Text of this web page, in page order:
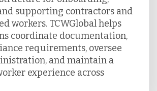
supporting contractors and
workers. TCWGlobal helps
coordinate documentation,
requirements, oversee
and maintain a
experience across